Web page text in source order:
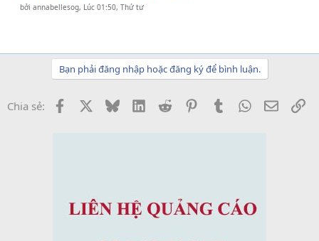
bởiannabellesog, Lúc 01:50, Thứ tư
Bạn phải đăng nhập hoặc đăng ký để bình luận.
Chia sẻ: Facebook BlueskyLinkedInReddit PinterestTumblrWhatsApp
Email